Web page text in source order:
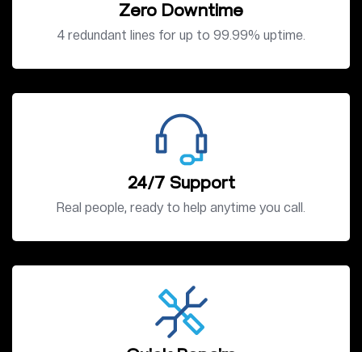
Zero Downtime
4 redundant lines for up to 99.99% uptime.
24/7 Support
Real people, ready to help anytime you call.